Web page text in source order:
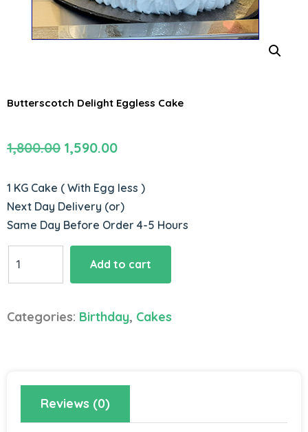
Butterscotch Delight Eggless Cake
1,800.00 Original
was:
₹1,800.00.
1,590.00Current
is:
₹1,590.00.
1 KG Cake ( With Egg less )
Next Day Delivery (or)
Same Day Before Order 4-5 Hours
Delight
quantity
Add to cart
Categories: Birthday, Cakes
Reviews (0)